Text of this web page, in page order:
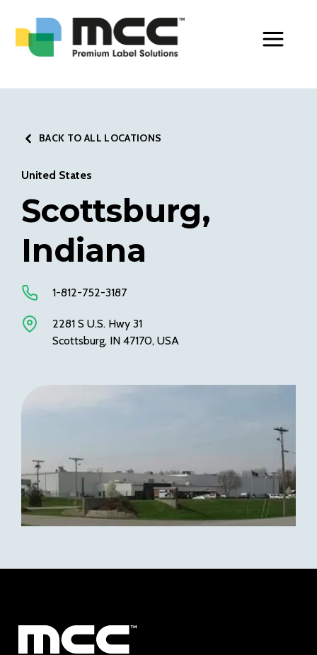
BACK TO ALL LOCATIONS
United States
Scottsburg,
Indiana
1-812-752-3187
2281 S U.S. Hwy 31
Scottsburg, IN 47170, USA